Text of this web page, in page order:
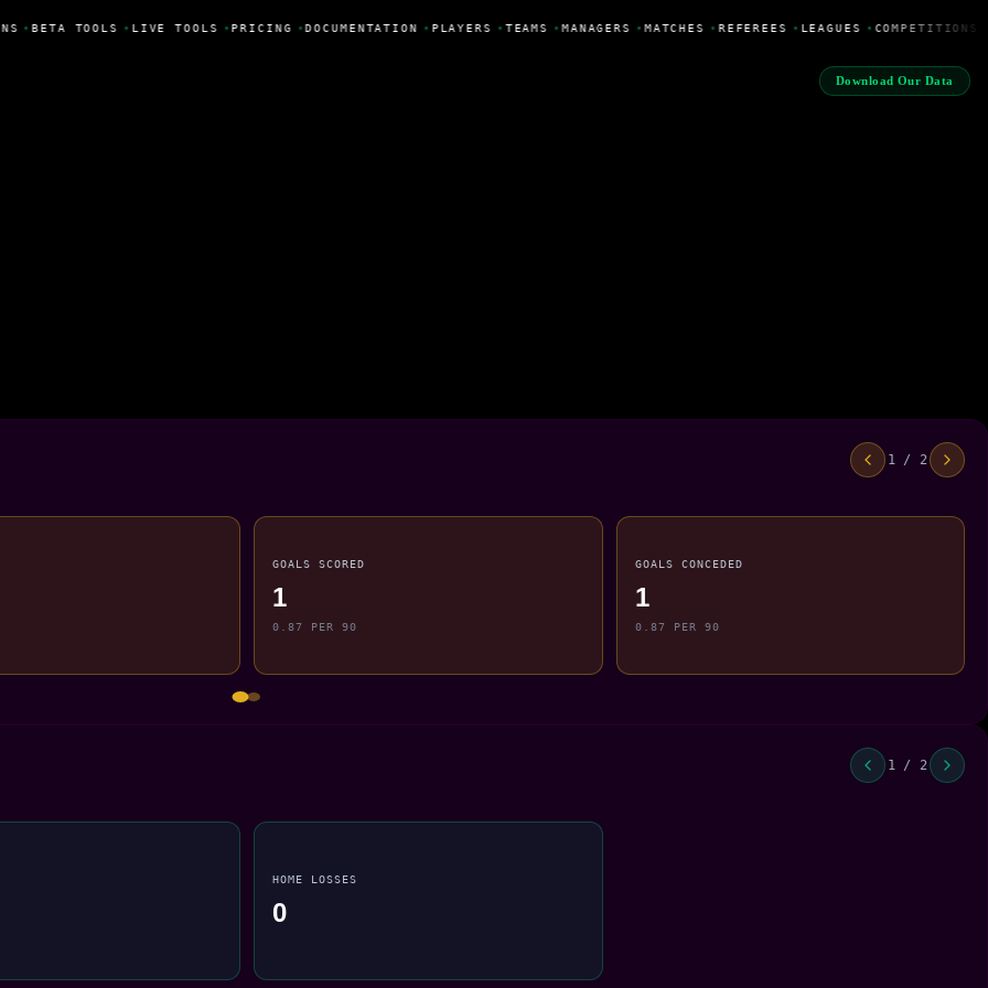
• BETA TOOLS • LIVE TOOLS • PRICING •DOCUMENTATION • PLAYERS • TEAMS • MANAGERS • MATCHES • REFEREES • LEAGUES • COMPETITIONS
Download Our Data
1 / 2
GOALS SCORED
1
0.87 PER 90
GOALS CONCEDED
1
0.87 PER 90
1 / 2
HOME LOSSES
0